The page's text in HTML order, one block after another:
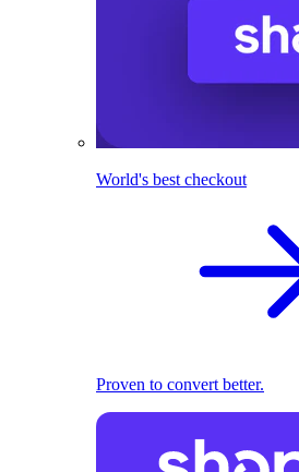
World's best checkout
Proven to convert better.